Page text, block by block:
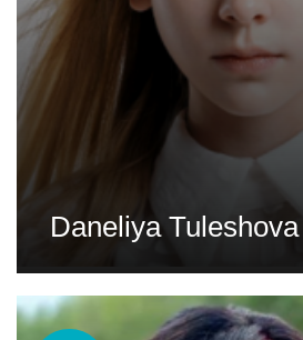
Daneliya Tuleshova